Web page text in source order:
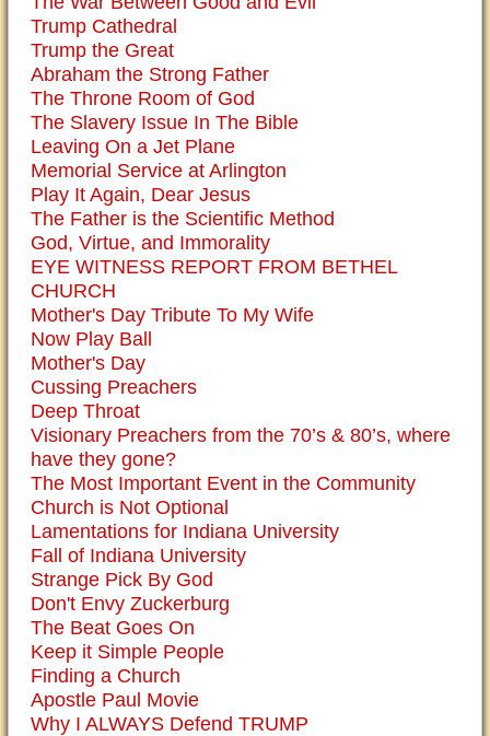
Trump Cathedral
Trump the Great
Abraham the Strong Father
The Throne Room of God
The Slavery Issue In The Bible
Leaving On a Jet Plane
Memorial Service at Arlington
Play It Again, Dear Jesus
The Father is the Scientific Method
God, Virtue, and Immorality
EYE WITNESS REPORT FROM BETHEL
CHURCH
Mother's Day Tribute To My Wife
Now Play Ball
Mother's Day
Cussing Preachers
Deep Throat
Visionary Preachers from the 70’s & 80’s, where
have they gone?
The Most Important Event in the Community
Church is Not Optional
Lamentations for Indiana University
Fall of Indiana University
Strange Pick By God
Don't Envy Zuckerburg
The Beat Goes On
Keep it Simple People
Finding a Church
Apostle Paul Movie
Why I ALWAYS Defend TRUMP